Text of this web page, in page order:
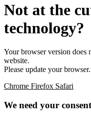
Not at the
technology?
Your browser version does
website.
Please update your browser.
Chrome Firefox Safari
We need your